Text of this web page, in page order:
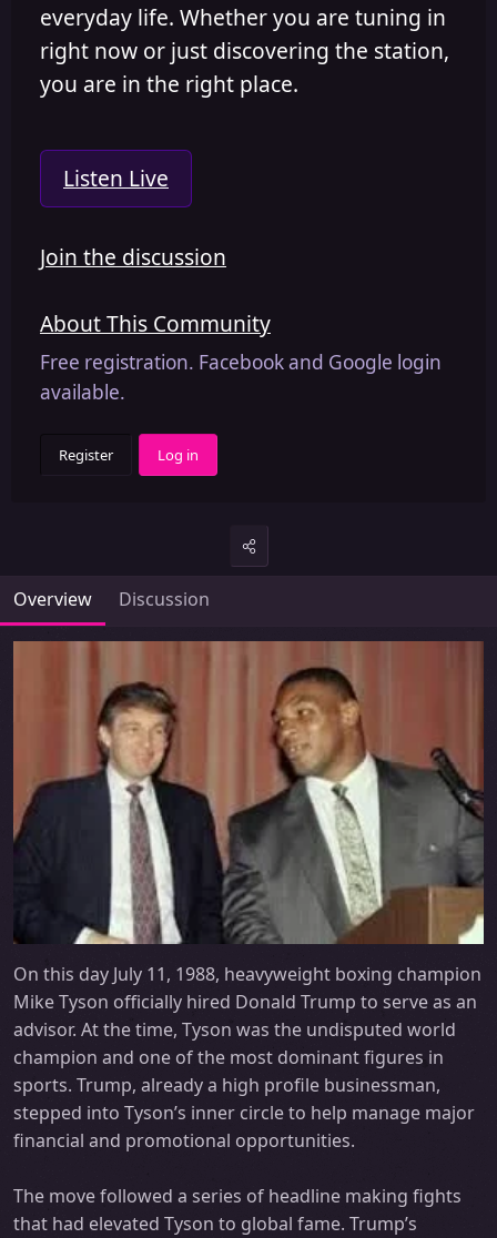
everyday life. Whether you are tuning in
right now or just discovering the station,
you are in the right place.
Listen Live
Join the discussion
About This Community
Free registration. Facebook and Google login
available.
Register Log in
Overview Discussion
On this day July 11, 1988, heavyweight boxing champion
Mike Tyson officially hired Donald Trump to serve as an
advisor. At the time, Tyson was the undisputed world
champion and one of the most dominant figures in
sports. Trump, already a high profile businessman,
stepped into Tyson’s inner circle to help manage major
financial and promotional opportunities.
The move followed a series of headline making fights
that had elevated Tyson to global fame. Trump’s